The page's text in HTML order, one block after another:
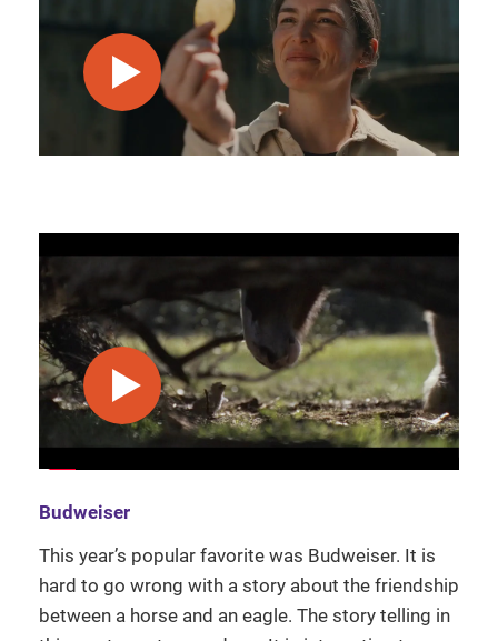
play video
play video
Budweiser
This year’s popular favorite was Budweiser. It is
hard to go wrong with a story about the friendship
between a horse and an eagle. The story telling in